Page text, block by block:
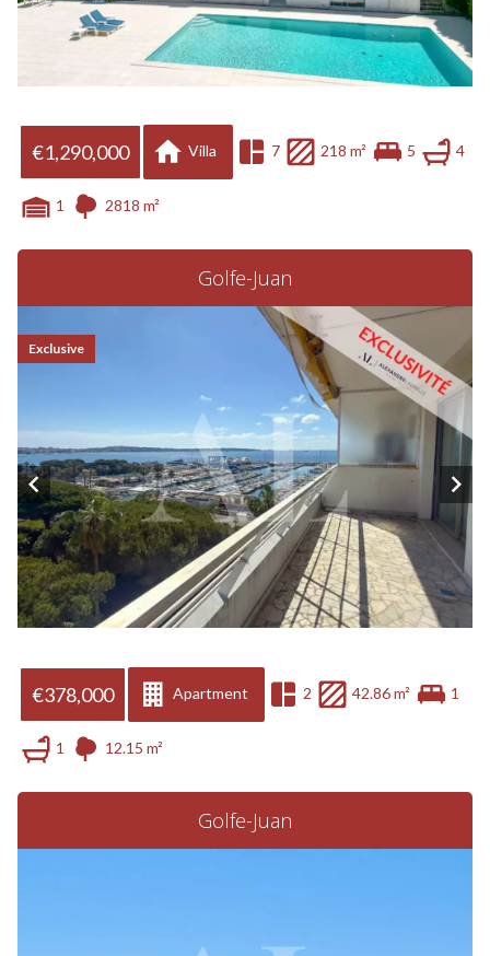
€1,290,000 Villa 7 218 m² 5 4
1 2818 m²
Golfe-Juan
€378,000 Apartment 2 42.86 m² 1
1 12.15 m²
Exclusive
Golfe-Juan